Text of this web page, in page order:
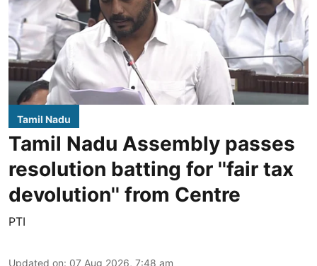
Tamil Nadu
Tamil Nadu Assembly passes
resolution batting for ''fair tax
devolution'' from Centre
PTI
Updated on: 07 Aug 2026, 7:48 am